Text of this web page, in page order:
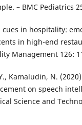
– BMC Pediatrics
cues in hospitality:
in high-end
Management 126:
Kamaludin, N.
on speech
Science and